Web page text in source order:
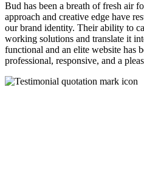
Bud has been a breath of fresh air
approach and creative edge have
our brand identity. Their ability to
working solutions and translate it
functional and an elite website has
professional, responsive, and a